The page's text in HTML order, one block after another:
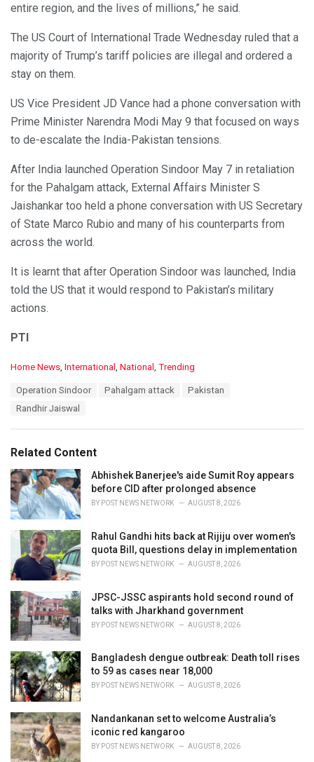
entire region, and the lives of millions,” he said.
The US Court of International Trade Wednesday ruled that a
majority of Trump’s tariff policies are illegal and ordered a
stay on them.
US Vice President JD Vance had a phone conversation with
Prime Minister Narendra Modi May 9 that focused on ways
to de-escalate the India-Pakistan tensions.
After India launched Operation Sindoor May 7 in retaliation
for the Pahalgam attack, External Affairs Minister S
Jaishankar too held a phone conversation with US Secretary
of State Marco Rubio and many of his counterparts from
across the world.
It is learnt that after Operation Sindoor was launched, India
told the US that it would respond to Pakistan’s military
actions.
PTI
C
i
e
s
:
Home News International National Trending
Operation Sindoor Pahalgam attack
Pakistan
Randhir Jaiswal
Related Content
Abhishek Banerjee's aide Sumit Roy appears
before CID after prolonged absence
BY POST NEWS NETWORK AUGUST 8, 2026
Rahul Gandhi hits back at Rijiju over women's
quota Bill, questions delay in implementation
BY POST NEWS NETWORK AUGUST 8, 2026
JPSC-JSSC aspirants hold second round of
talks with Jharkhand government
BY POST NEWS NETWORK AUGUST 8, 2026
Bangladesh dengue outbreak: Death toll rises
to 59 as cases near 18,000
BY POST NEWS NETWORK AUGUST 8, 2026
Nandankanan set to welcome Australia’s
iconic red kangaroo
BY POST NEWS NETWORK AUGUST 8, 2026